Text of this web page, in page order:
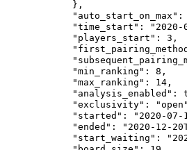
            },
"auto_start_on_max":
"time_start": "2020-
            "players_start": 3,
            "min_ranking": 8,
            "max_ranking": 14,
"analysis_enabled":
"exclusivity":
"started": "2020-07-
"ended": "2020-12-
"start_waiting":